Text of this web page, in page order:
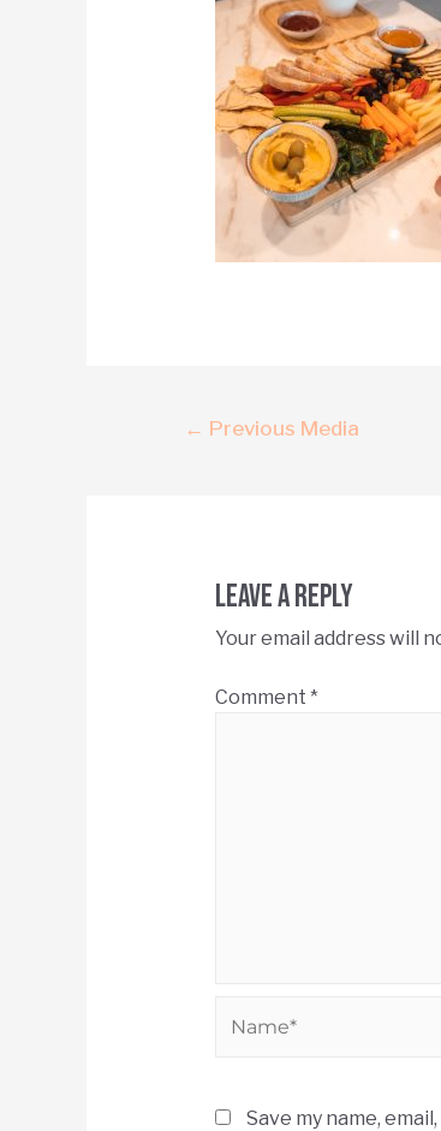
← Previous Media
Leave a Reply
Your email address will
Comment *
Save my name,